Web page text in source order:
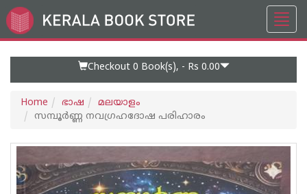
Go
to
Checkout 0 Book(s), - Rs 0.00
Home ഭാഷ
മലയാളം
സമ്പൂർണ്ണ നവഗ്രഹദോഷ പരിഹാരം